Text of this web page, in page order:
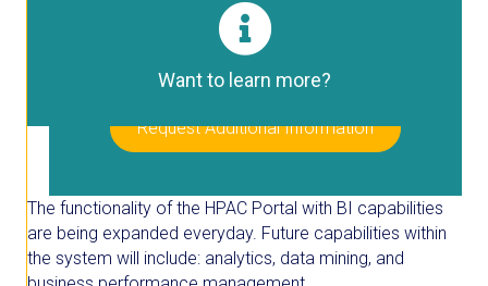
Want to learn more?
Request Additional Information
The functionality of the HPAC Portal with BI capabilities
are being expanded everyday. Future capabilities within
the system will include: analytics, data mining, and